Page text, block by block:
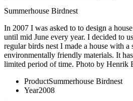
Summerhouse Birdnest
In 2007 I was asked to to design a
until mid June every year. I decided to
regular birds nest I made a house with
environmentally friendly materials. It
limited period of time. Photo by Henrik
ProductSummerhouse Birdnest
Year2008